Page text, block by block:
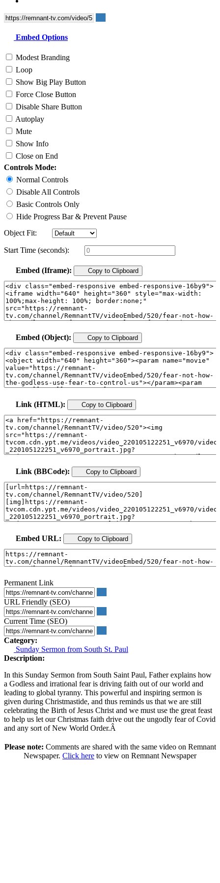
Embed Options
Modest Branding
Loop
Show Big Play Button
Force Close Button
Disable Share Button
Autoplay
Mute
Show Info
Close on End
Controls Mode:
Normal Controls
Disable All Controls
Basic Controls Only
Hide Progress Bar & Prevent Pause
Object Fit:
Start Time (seconds):
Embed (Iframe): Copy to Clipboard
Embed (Object): Copy to Clipboard
Link (HTML): Copy to Clipboard
Link (BBCode): Copy to Clipboard
Embed URL: Copy to Clipboard
Permanent Link
URL Friendly (SEO)
Current Time (SEO)
Category:
Sunday Sermon from South St. Paul
Description:
In this Sunday Sermon from South Saint Paul, Father explains how
a Godless and irrational fear is driving faith out of our world and
leading to global tyranny. This powerful and inspiring sermon is
given during Christmastide, and thus reminds us that we are still
celebrating the Birth of Jesus Christ and we must use the great feast
to help us let our Christmas faith drive out the ungodly fear of Covid
and any sort of New World Order.Â
Please note: Comments are shared with the same video on Remnant
Newspaper. Click here to view on Remnant Newspaper